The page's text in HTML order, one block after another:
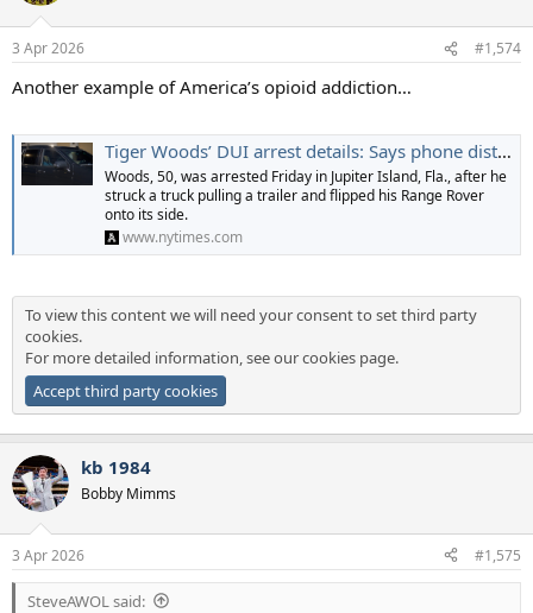
3 Apr 2026 #1,574
Another example of America’s opioid addiction…
Tiger Woods’ DUI arrest details: Says phone distraction led to crash, found with hydrocodone
Woods, 50, was arrested Friday in Jupiter Island, Fla., after he
struck a truck pulling a trailer and flipped his Range Rover
onto its side.
www.nytimes.com
To view this content we will need your consent to set third party
cookies.
For more detailed information, see ourcookies page.
Accept third party cookies
kb 1984
Bobby Mimms
3 Apr 2026 #1,575
SteveAWOL said: